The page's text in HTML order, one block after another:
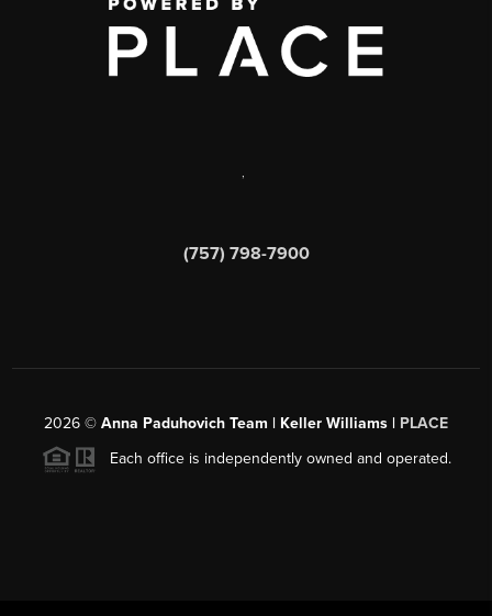
,
(757) 798-7900
2026 © Anna Paduhovich Team | Keller Williams | PLACE
Each office is independently owned and operated.